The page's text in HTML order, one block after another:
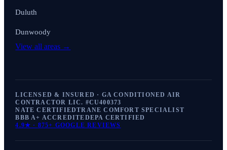
Duluth
Dunwoody
View all areas →
LICENSED & INSURED · GA CONDITIONED AIR
CONTRACTOR LIC. #CU400373
NATE CERTIFIEDTRANE COMFORT SPECIALIST
BBB A+ ACCREDITEDEPA CERTIFIED
4.9★ · 875+ GOOGLE REVIEWS